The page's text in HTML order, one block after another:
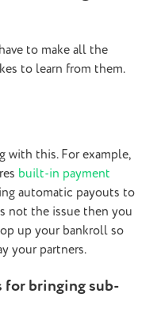
to make all the
to learn from them.
with this. For example,
built-in payment
automatic payouts to
not the issue then you
up your bankroll so
your partners.
bringing sub-